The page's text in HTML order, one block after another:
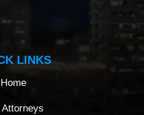
LINKS
Home